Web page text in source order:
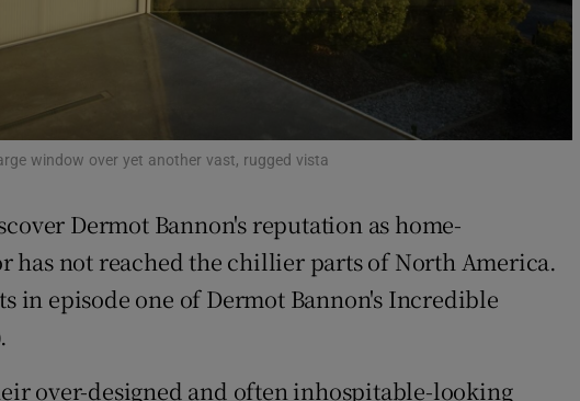
Show History sub sections
Family NoticesOpens in new window
Show Sponsored sub sections
Subscriber Rewards
Competitions
window over yet another vast, rugged vista
Dermot Bannon's reputation as home-
has not reached the chillier parts of North America.
in episode one of Dermot Bannon's Incredible
over-designed and often inhospitable-looking